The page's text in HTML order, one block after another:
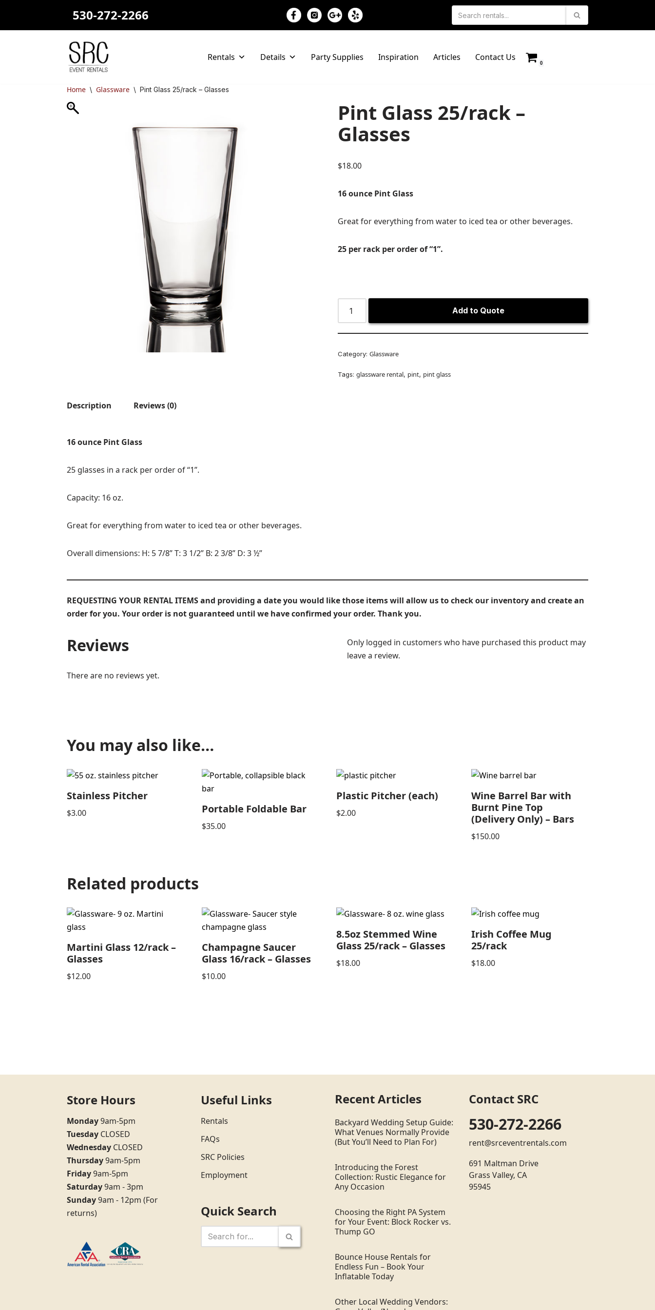
530-272-2266
Rentals Details Party Supplies Inspiration Articles Contact Us
0
Home \ Glassware \ Pint Glass 25/rack – Glasses
Pint Glass 25/rack –
Glasses
$18.00
16 ounce Pint Glass
Great for everything from water to iced tea or other beverages.
25 per rack per order of “1”.
Add to Quote
Category:Glassware
Tags:glassware rental, pint, pint glass
Description Reviews (0)
16 ounce Pint Glass
25 glasses in a rack per order of “1”.
Capacity: 16 oz.
Great for everything from water to iced tea or other beverages.
Overall dimensions: H: 5 7/8” T: 3 1/2” B: 2 3/8” D: 3 ½”
REQUESTING YOUR RENTAL ITEMS and providing a date you would like those items will allow us to check our inventory and create an
order for you. Your order is not guaranteed until we have confirmed your order. Thank you.
Reviews
There are no reviews yet.
Only logged in customers who have purchased this product may
leave a review.
You may also like…
Stainless Pitcher
$3.00 Portable Foldable Bar
$35.00
Plastic Pitcher (each)
$2.00
Wine Barrel Bar with
Burnt Pine Top
(Delivery Only) – Bars
$150.00
Related products
Martini Glass 12/rack –
Glasses
$12.00
Champagne Saucer
Glass 16/rack – Glasses
$10.00
8.5oz Stemmed Wine
Glass 25/rack – Glasses
$18.00
Irish Coffee Mug
25/rack
$18.00
Store Hours
Monday9am-5pm
Tuesday CLOSED
Wednesday CLOSED
Thursday9am-5pm
Friday9am-5pm
Saturday9am - 3pm
Sunday9am - 12pm (For
returns)
Useful Links
Rentals
FAQs
SRC Policies
Employment
Quick Search
Recent Articles
Backyard Wedding Setup Guide:
What Venues Normally Provide
(But You’ll Need to Plan For)
Introducing the Forest
Collection: Rustic Elegance for
Any Occasion
Choosing the Right PA System
for Your Event: Block Rocker vs.
Thump GO
Bounce House Rentals for
Endless Fun – Book Your
Inflatable Today
Other Local Wedding Vendors:
Contact SRC
530-272-2266
rent@srceventrentals.com
691 Maltman Drive
Grass Valley, CA
95945